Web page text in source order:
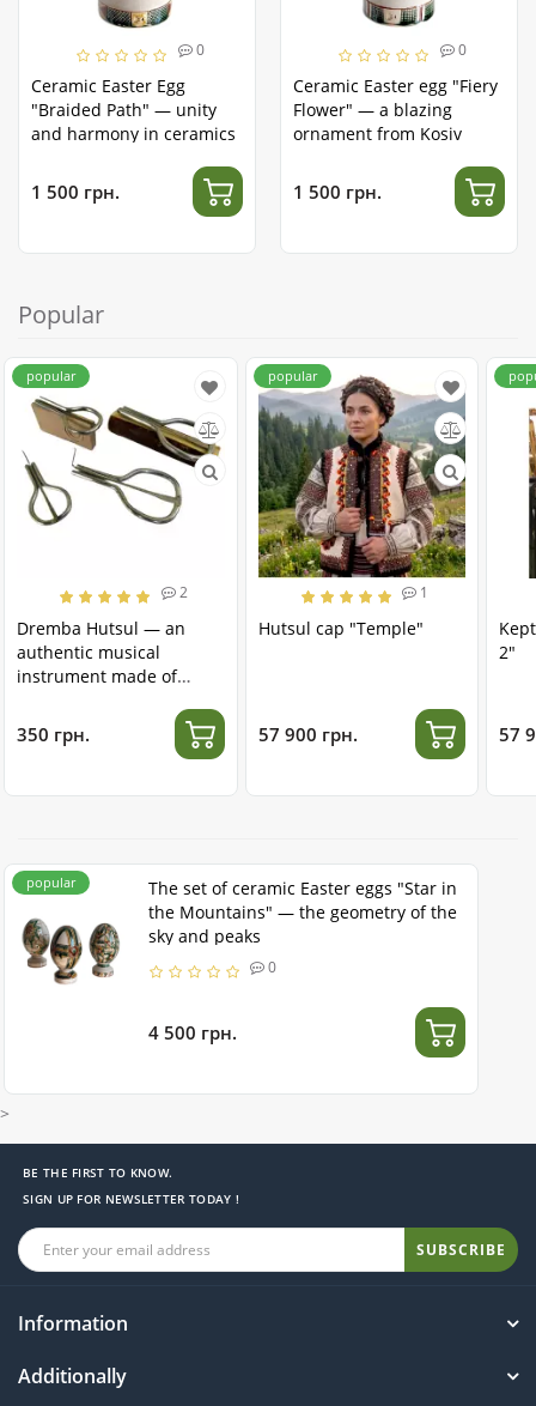
0
Ceramic Easter Egg
"Braided Path" — unity
and harmony in ceramics
1 500 грн.
0
Ceramic Easter egg "Fiery
Flower" — a blazing
ornament from Kosiv
1 500 грн.
Popular
popular
2
Dremba Hutsul — an
authentic musical
instrument made of
350 грн.
popular
1
Hutsul cap "Temple"
57 900 грн.
2"
57
popular
The set of ceramic Easter eggs "Star in
the Mountains" — the geometry of the
sky and peaks
0
4 500 грн.
>
BE THE FIRST TO KNOW.
SIGN UP FOR NEWSLETTER TODAY !
SUBSCRIBE
Information
Additionally